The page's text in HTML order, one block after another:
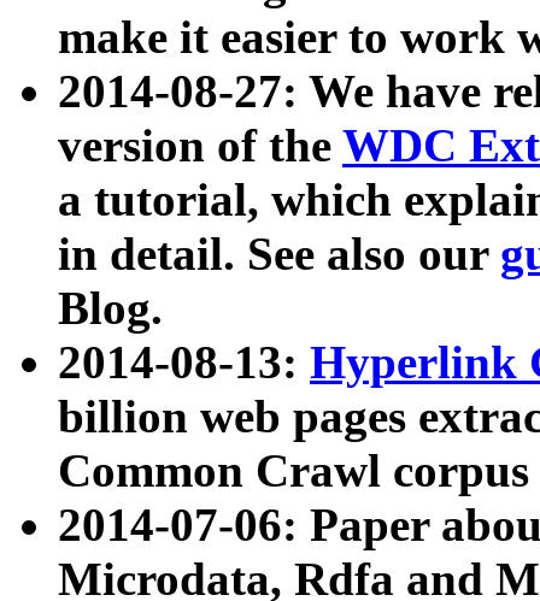
make it easier to work
2014-08-27: We have
version of the WDC
a tutorial, which
in detail. See also our
Blog.
2014-08-13: Hyperlink
billion web pages
Common Crawl
2014-07-06: Paper
Microdata, Rdfa and